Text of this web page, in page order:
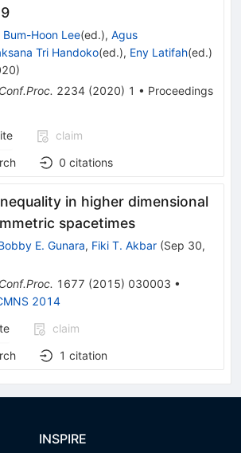
Bum-Hoon Lee(ed.), Agus
Tri Handoko(ed.), Eny Latifah(ed.)
)
2234 (2020) 1 • Proceedings
claim
0 citations
in higher dimensional
spacetimes
E. Gunara, Fiki T. Akbar (Sep 30,
1677 (2015) 030003 •
2014
claim
1 citation
INSPIRE